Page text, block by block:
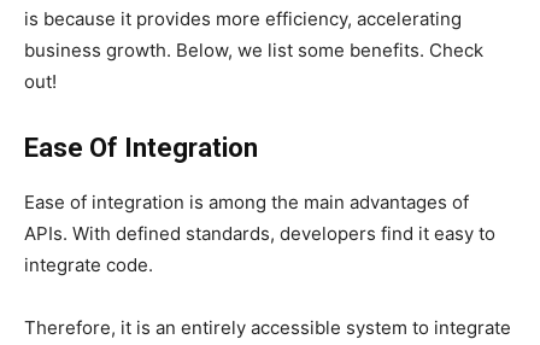
is because it provides more efficiency, accelerating
business growth. Below, we list some benefits. Check
out!
Ease Of Integration
Ease of integration is among the main advantages of
APIs. With defined standards, developers find it easy to
integrate code.
Therefore, it is an entirely accessible system to integrate